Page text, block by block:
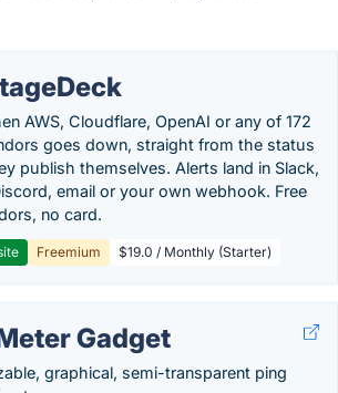
AWS, Cloudflare, OpenAI or any of 172
goes down, straight from the status
publish themselves. Alerts land in Slack,
email or your own webhook. Free
no card.
Freemium $19.0 / Monthly (Starter)
Gadget
graphical, semi-transparent ping